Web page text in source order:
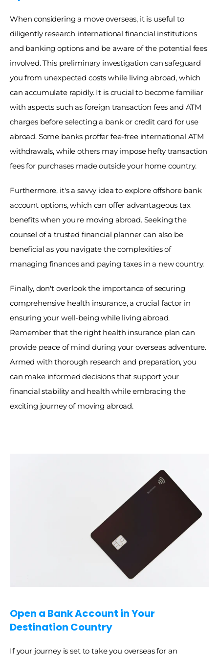
When considering a move overseas, it is useful to
diligently research international financial institutions
and banking options and be aware of the potential fees
involved. This preliminary investigation can safeguard
you from unexpected costs while living abroad, which
can accumulate rapidly. It is crucial to become familiar
with aspects such as foreign transaction fees and ATM
charges before selecting a bank or credit card for use
abroad. Some banks proffer fee-free international ATM
withdrawals, while others may impose hefty transaction
fees for purchases made outside your home country.
Furthermore, it's a savvy idea to explore offshore bank
account options, which can offer advantageous tax
benefits when you're moving abroad. Seeking the
counsel of a trusted financial planner can also be
beneficial as you navigate the complexities of
managing finances and paying taxes in a new country.
Finally, don't overlook the importance of securing
comprehensive health insurance, a crucial factor in
ensuring your well-being while living abroad.
Remember that the right health insurance plan can
provide peace of mind during your overseas adventure.
Armed with thorough research and preparation, you
can make informed decisions that support your
financial stability and health while embracing the
exciting journey of moving abroad.
Open a Bank Account in Your
Destination Country
If your journey is set to take you overseas for an